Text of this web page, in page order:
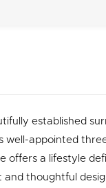
established
well-appointed
offers a lifestyle
thoughtful